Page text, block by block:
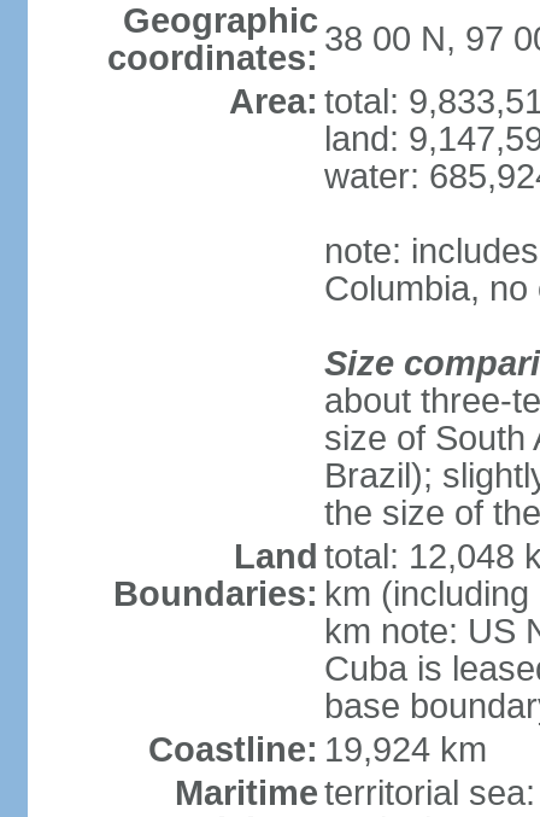
Geographic
coordinates: 38 00 N, 97
Area: total:
land:
water:
note:
Columbia,
Size
about three-
size of South
Brazil);
the size of
Land
Boundaries:
total: 12,048
km
km note: US
Cuba is
base
Coastline: 19,924 km
Maritimeterritorial